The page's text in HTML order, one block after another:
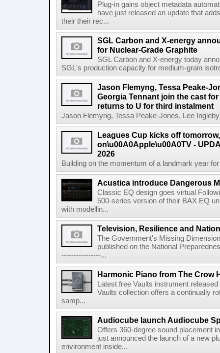
Plug-in gains object metadata
have just released an update that
their their rec...
SGL Carbon and X-energy
for Nuclear-Grade Graphite
SGL Carbon and X-energy today
SGL's production capacity for medium-grain
Jason Flemyng, Tessa Peake-
Georgia Tennant join the cast
returns to U for third instalment
Jason Flemyng, Tessa Peake-Jones, Lee
Leagues Cup kicks off
on\u00A0Apple\u00A0TV -
2026
Building on the momentum of a landmark year
Acustica introduce Dangerous
Classic EQ design goes virtual
500-series version of their BAX EQ
with modellin...
Television, Resilience and
The Government's Missing
published on the National
----------------...
Harmonic Piano from The Crow
Latest free Vaults instrument
Vaults collection offers a continually
samp...
Audiocube launch Audiocube
Offers 360-degree sound placement
just announced the launch of a new
environment inside...